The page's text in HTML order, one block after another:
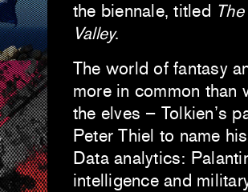
the biennale, titled
Valley.
The world of fantasy
more in common than
the elves – Tolkien’s
Peter Thiel to name
Data analytics:
intelligence and